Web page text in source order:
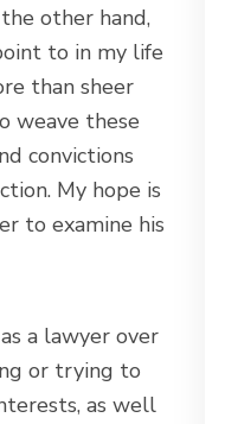
other hand,
to in my life
than sheer
weave these
convictions
My hope is
to examine his
a lawyer over
or trying to
as well